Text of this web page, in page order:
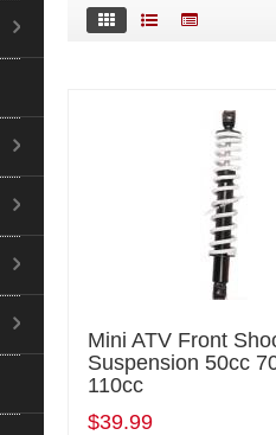
Mini ATV Front
Suspension 50cc
110cc
$39.99